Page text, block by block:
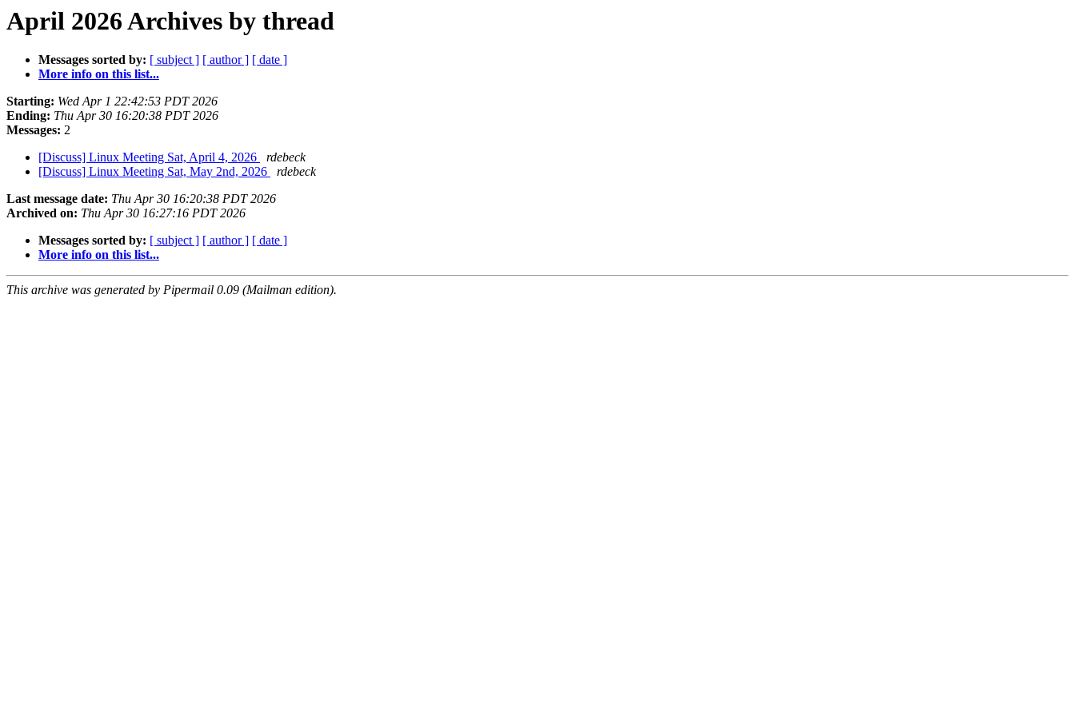
April 2026 Archives by thread
Messages sorted by: [ subject ] [ author ] [ date ]
More info on this list...
Starting: Wed Apr 1 22:42:53 PDT 2026
Ending: Thu Apr 30 16:20:38 PDT 2026
Messages: 2
[Discuss] Linux Meeting Sat, April 4, 2026
rdebeck
[Discuss] Linux Meeting Sat, May 2nd, 2026
rdebeck
Last message date: Thu Apr 30 16:20:38 PDT 2026
Archived on: Thu Apr 30 16:27:16 PDT 2026
Messages sorted by: [ subject ] [ author ] [ date ]
More info on this list...
This archive was generated by Pipermail 0.09 (Mailman edition).